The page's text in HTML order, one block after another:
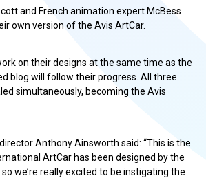
and French animation expert McBess
own version of the Avis ArtCar.
on their designs at the same time as the
blog will follow their progress. All three
simultaneously, becoming the Avis
Anthony Ainsworth said: “This is the
ArtCar has been designed by the
we’re really excited to be instigating the